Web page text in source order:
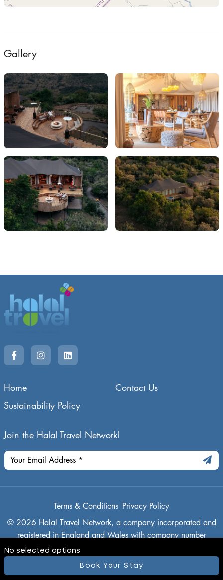
Gallery
No selected options
Book Your Stay
Home
Contact Us
Sustainability Policy
Join the Halal Travel Network!
© 2026 Halal Travel Network, a company incorporated and
registered in England and Wales with company number
14942636, and its registered office is 21 Buckthorn, Ely,
Terms & Conditions Privacy Policy